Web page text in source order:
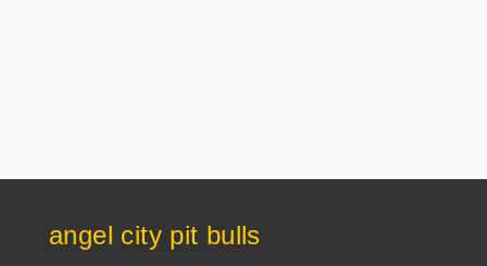
angel city pit bulls